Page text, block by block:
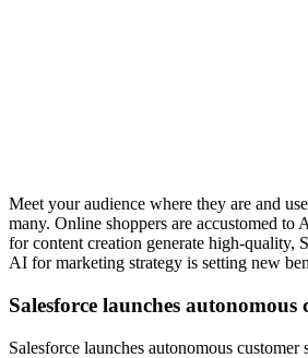
Meet your audience where they are and
many. Online shoppers are accustomed
for content creation generate high-quality,
AI for marketing strategy is setting new
Salesforce launches autonomous
Salesforce launches autonomous customer